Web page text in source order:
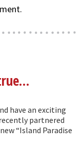
have an exciting
partnered
“Island Paradise